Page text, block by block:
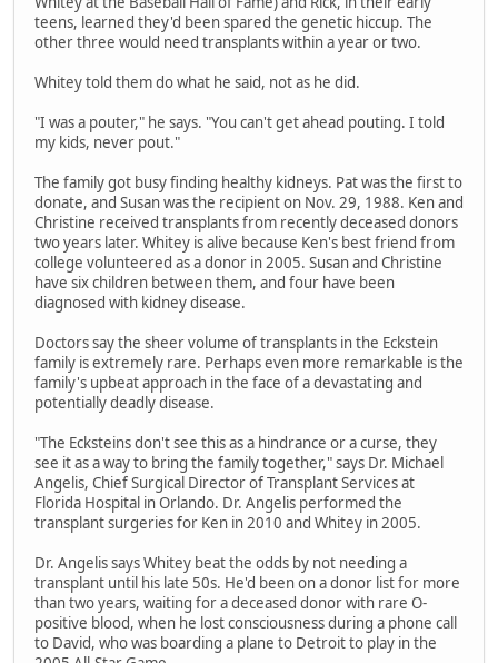
teens, learned they'd been spared the genetic hiccup. The
other three would need transplants within a year or two.
Whitey told them do what he said, not as he did.
"I was a pouter," he says. "You can't get ahead pouting. I told
my kids, never pout."
The family got busy finding healthy kidneys. Pat was the first to
donate, and Susan was the recipient on Nov. 29, 1988. Ken and
Christine received transplants from recently deceased donors
two years later. Whitey is alive because Ken's best friend from
college volunteered as a donor in 2005. Susan and Christine
have six children between them, and four have been
diagnosed with kidney disease.
Doctors say the sheer volume of transplants in the Eckstein
family is extremely rare. Perhaps even more remarkable is the
family's upbeat approach in the face of a devastating and
potentially deadly disease.
"The Ecksteins don't see this as a hindrance or a curse, they
see it as a way to bring the family together," says Dr. Michael
Angelis, Chief Surgical Director of Transplant Services at
Florida Hospital in Orlando. Dr. Angelis performed the
transplant surgeries for Ken in 2010 and Whitey in 2005.
Dr. Angelis says Whitey beat the odds by not needing a
transplant until his late 50s. He'd been on a donor list for more
than two years, waiting for a deceased donor with rare O-
positive blood, when he lost consciousness during a phone call
to David, who was boarding a plane to Detroit to play in the